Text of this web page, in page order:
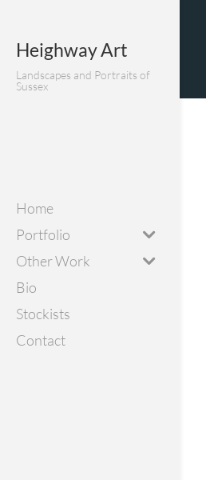
Heighway Art
Landscapes and Portraits of
Sussex
Home
Portfolio
Other Work
Bio
Stockists
Contact